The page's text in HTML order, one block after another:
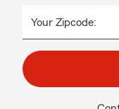
Your Zipcode: